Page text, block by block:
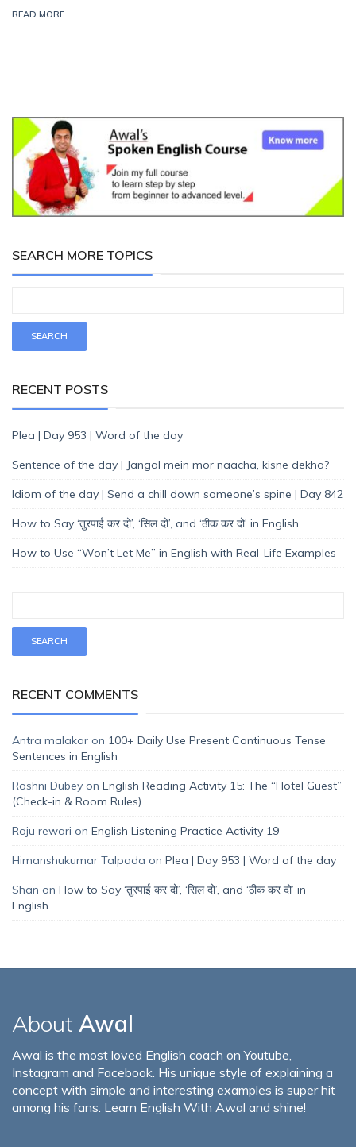
READ MORE
SEARCH MORE TOPICS
RECENT POSTS
Plea | Day 953 | Word of the day
Sentence of the day | Jangal mein mor naacha, kisne dekha?
Idiom of the day | Send a chill down someone’s spine | Day 842
How to Say ‘तुरपाई कर दो’, ‘सिल दो’, and ‘ठीक कर दो’ in English
How to Use “Won’t Let Me” in English with Real-Life Examples
RECENT COMMENTS
Antra malakar on 100+ Daily Use Present Continuous Tense
Sentences in English
Roshni Dubey on English Reading Activity 15: The “Hotel Guest”
(Check-in & Room Rules)
Raju rewari on English Listening Practice Activity 19
Himanshukumar Talpada on Plea | Day 953 | Word of the day
Shan on How to Say ‘तुरपाई कर दो’, ‘सिल दो’, and ‘ठीक कर दो’ in
English
About Awal
Awal is the most loved English coach on Youtube,
Instagram and Facebook. His unique style of explaining a
concept with simple and interesting examples is super hit
among his fans. Learn English With Awal and shine!